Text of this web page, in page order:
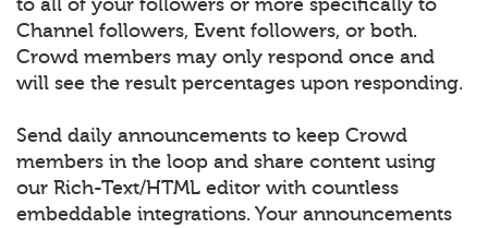
to all of your followers or more specifically to
Channel followers, Event followers, or both.
Crowd members may only respond once and
will see the result percentages upon responding.
Send daily announcements to keep Crowd
members in the loop and share content using
our Rich-Text/HTML editor with countless
embeddable integrations. Your announcements